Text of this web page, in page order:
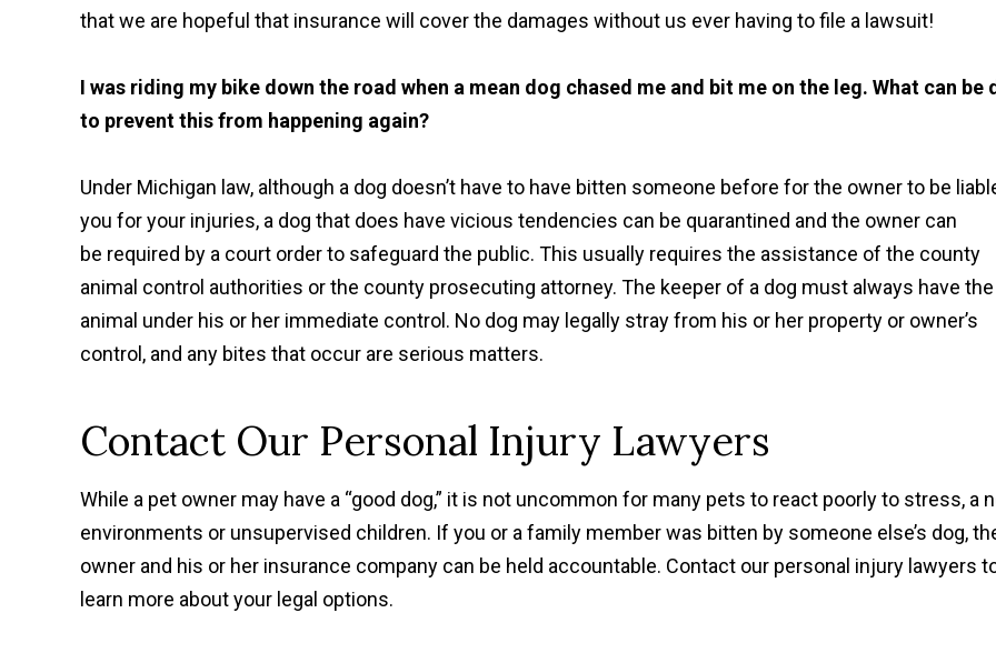
that we are hopeful that insurance will cover the damages without us ever having to file a lawsuit!
I was riding my bike down the road when a mean dog chased me and bit me on the leg. What can be
to prevent this from happening again?
Under Michigan law, although a dog doesn’t have to have bitten someone before for the owner to be
you for your injuries, a dog that does have vicious tendencies can be quarantined and the owner can
be required by a court order to safeguard the public. This usually requires the assistance of the county
animal control authorities or the county prosecuting attorney. The keeper of a dog must always have the
animal under his or her immediate control. No dog may legally stray from his or her property or owner’s
control, and any bites that occur are serious matters.
Contact Our Personal Injury Lawyers
While a pet owner may have a “good dog,” it is not uncommon for many pets to react poorly to stress, a
environments or unsupervised children. If you or a family member was bitten by someone else’s dog,
owner and his or her insurance company can be held accountable. Contact our personal injury lawyers
learn more about your legal options.